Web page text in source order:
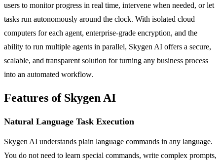
users to monitor progress in real time, intervene when needed, or let
tasks run autonomously around the clock. With isolated cloud
computers for each agent, enterprise-grade encryption, and the
ability to run multiple agents in parallel, Skygen AI offers a secure,
scalable, and transparent solution for turning any business process
into an automated workflow.
Features of Skygen AI
Natural Language Task Execution
Skygen AI understands plain language commands in any language.
You do not need to learn special commands, write complex prompts,